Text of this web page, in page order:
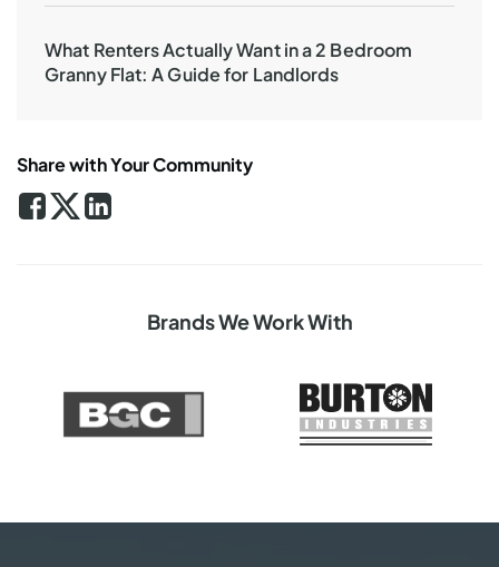
What Renters Actually Want in a 2 Bedroom
Granny Flat: A Guide for Landlords
Share with Your Community
Brands We Work With